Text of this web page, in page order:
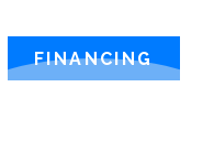
FINANCING